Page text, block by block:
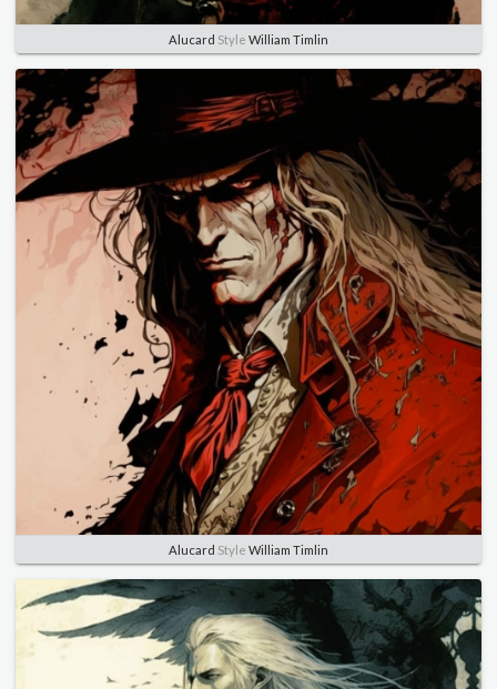
Alucard Style William Timlin
Alucard Style William Timlin